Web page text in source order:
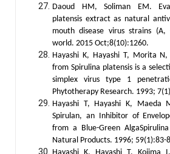
Daoud HM, Soliman EM.
platensis extract as natural
mouth disease virus strains (A,
world. 2015 Oct;8(10):1260.
Hayashi K, Hayashi T, Morita
from Spirulina platensis is a
simplex virus type 1
Phytotherapy Research. 1993;
Hayashi T, Hayashi K, Maeda
Spirulan, an Inhibitor of
from a Blue-Green
Natural Products. 1996; 59(1):83-